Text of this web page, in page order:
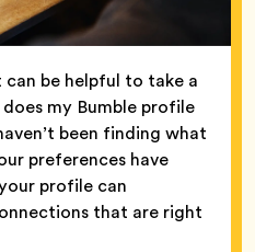
can be helpful to take a
my Bumble profile
been finding what
preferences have
profile can
that are right